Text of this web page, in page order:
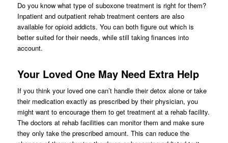
Do you know what type of suboxone treatment is right for them?
Inpatient and outpatient rehab treatment centers are also
available for opioid addicts. You can both figure out which is
better suited for their needs, while still taking finances into
account.
Your Loved One May Need Extra Help
If you think your loved one can’t handle their detox alone or take
their medication exactly as prescribed by their physician, you
might want to encourage them to get treatment at a rehab facility.
The doctors at rehab facilities can monitor them and make sure
they only take the prescribed amount. This can reduce the